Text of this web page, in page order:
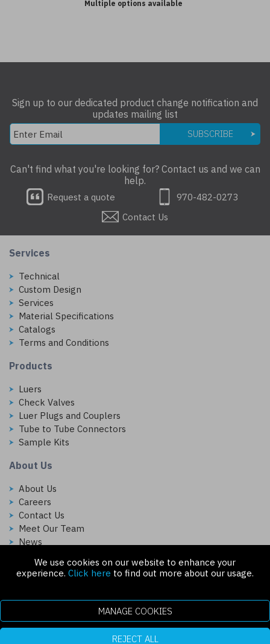
We use cookies on our website to enhance your
experience. Click here to find out more about our usage.
MANAGE COOKIES
REJECT ALL
Multiple options available
Sign up to our dedicated product change notification and
updates mailing list
SUBSCRIBE
Can't find what you're looking for? Contact us and we can
help.
Request a quote
970-482-0273
Contact Us
Services
Technical
Custom Design
Services
Material Specifications
Catalogs
Terms and Conditions
Products
Luers
Check Valves
Luer Plugs and Couplers
Tube to Tube Connectors
Sample Kits
About Us
About Us
Careers
Contact Us
Meet Our Team
News
Follow Us On:
Copyright © 2026 Injectech, LLC. All rights reserved